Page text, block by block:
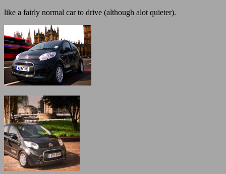
like a fairly normal car to drive (although alot quieter).